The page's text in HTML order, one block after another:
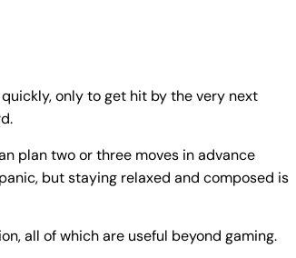
only to get hit by the very next
plan two or three moves in advance
but staying relaxed and composed is
all of which are useful beyond gaming.